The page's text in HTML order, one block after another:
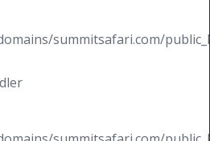
summitsafari.com/